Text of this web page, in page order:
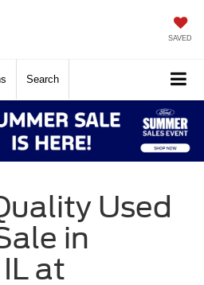
SAVED
Search
Used
in
at